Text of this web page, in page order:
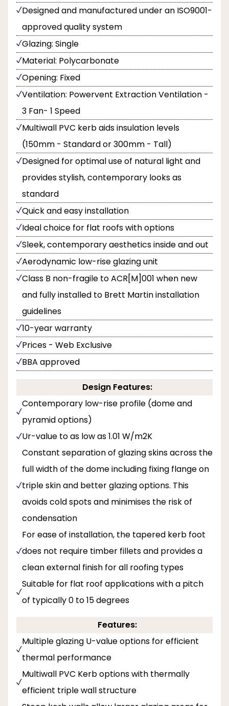
Designed and manufactured under an ISO9001-
approved quality system
Glazing: Single
Material: Polycarbonate
Opening: Fixed
Ventilation: Powervent Extraction Ventilation -
3 Fan- 1 Speed
Multiwall PVC kerb aids insulation levels
(150mm - Standard or 300mm - Tall)
Designed for optimal use of natural light and
provides stylish, contemporary looks as
standard
Quick and easy installation
Ideal choice for flat roofs with options
Sleek, contemporary aesthetics inside and out
Aerodynamic low-rise glazing unit
Class B non-fragile to ACR[M]001 when new
and fully installed to Brett Martin installation
guidelines
10-year warranty
Prices - Web Exclusive
BBA approved
Design Features:
Contemporary low-rise profile (dome and
pyramid options)
Ur-value to as low as 1.01 W/m2K
Constant separation of glazing skins across the
full width of the dome including fixing flange on
triple skin and better glazing options. This
avoids cold spots and minimises the risk of
condensation
For ease of installation, the tapered kerb foot
does not require timber fillets and provides a
clean external finish for all roofing types
Suitable for flat roof applications with a pitch
of typically 0 to 15 degrees
Features:
Multiple glazing U-value options for efficient
thermal performance
Multiwall PVC Kerb options with thermally
efficient triple wall structure